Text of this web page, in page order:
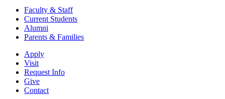
Faculty & Staff
Current Students
Alumni
Parents & Families
Apply
Visit
Request Info
Give
Contact